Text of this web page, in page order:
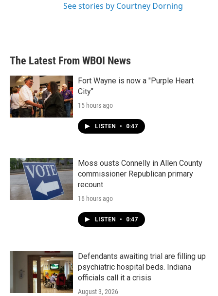
See stories by Courtney Dorning
The Latest From WBOI News
Fort Wayne is now a "Purple Heart
City"
15 hours ago
LISTEN • 0:47
Moss ousts Connelly in Allen County
commissioner Republican primary
recount
16 hours ago
LISTEN • 0:47
Defendants awaiting trial are filling up
psychiatric hospital beds. Indiana
officials call it a crisis
August 3, 2026